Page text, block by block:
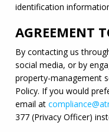
identification
AGREEMENT
By contacting us
social media, or by
property-management
Policy. If you would
email at
377 (Privacy Officer)